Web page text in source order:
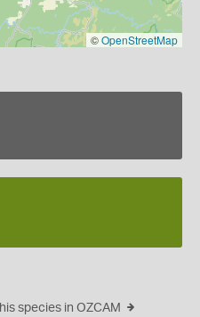
©OpenStreetMap
species in OZCAM